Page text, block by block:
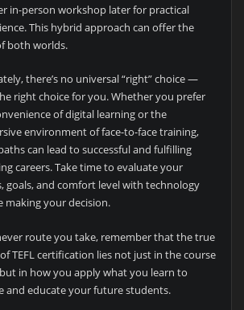
in-person workshop later for practical
This hybrid approach can offer the
both worlds.
there’s no universal “right” choice —
right choice for you. Whether you prefer
of digital learning or the
environment of face-to-face training,
can lead to successful and fulfilling
careers. Take time to evaluate your
goals, and comfort level with technology
making your decision.
route you take, remember that the true
TEFL certification lies not just in the course
in how you apply what you learn to
and educate your future students.